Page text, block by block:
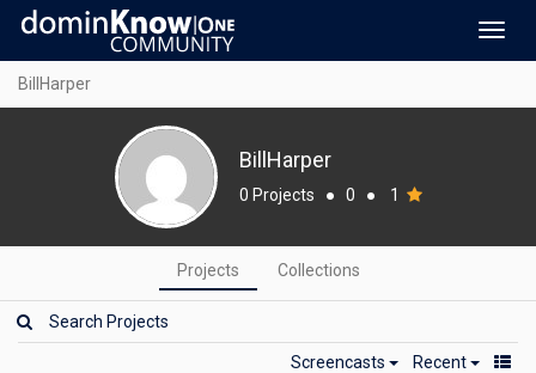
BillHarper
BillHarper
0 Projects ● 0 ● 1
Projects Collections
Screencasts Recent